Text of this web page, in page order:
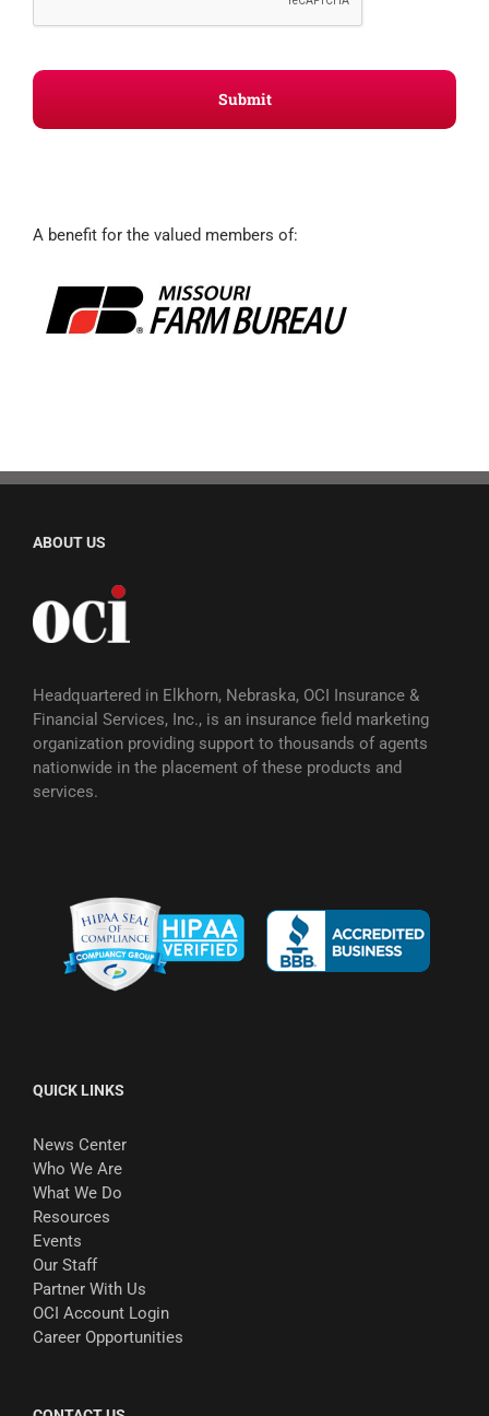
A benefit for the valued members of:
ABOUT US
Headquartered in Elkhorn, Nebraska, OCI Insurance &
Financial Services, Inc., is an insurance field marketing
organization providing support to thousands of agents
nationwide in the placement of these products and
services.
QUICK LINKS
News Center
Who We Are
What We Do
Resources
Events
Our Staff
Partner With Us
OCI Account Login
Career Opportunities